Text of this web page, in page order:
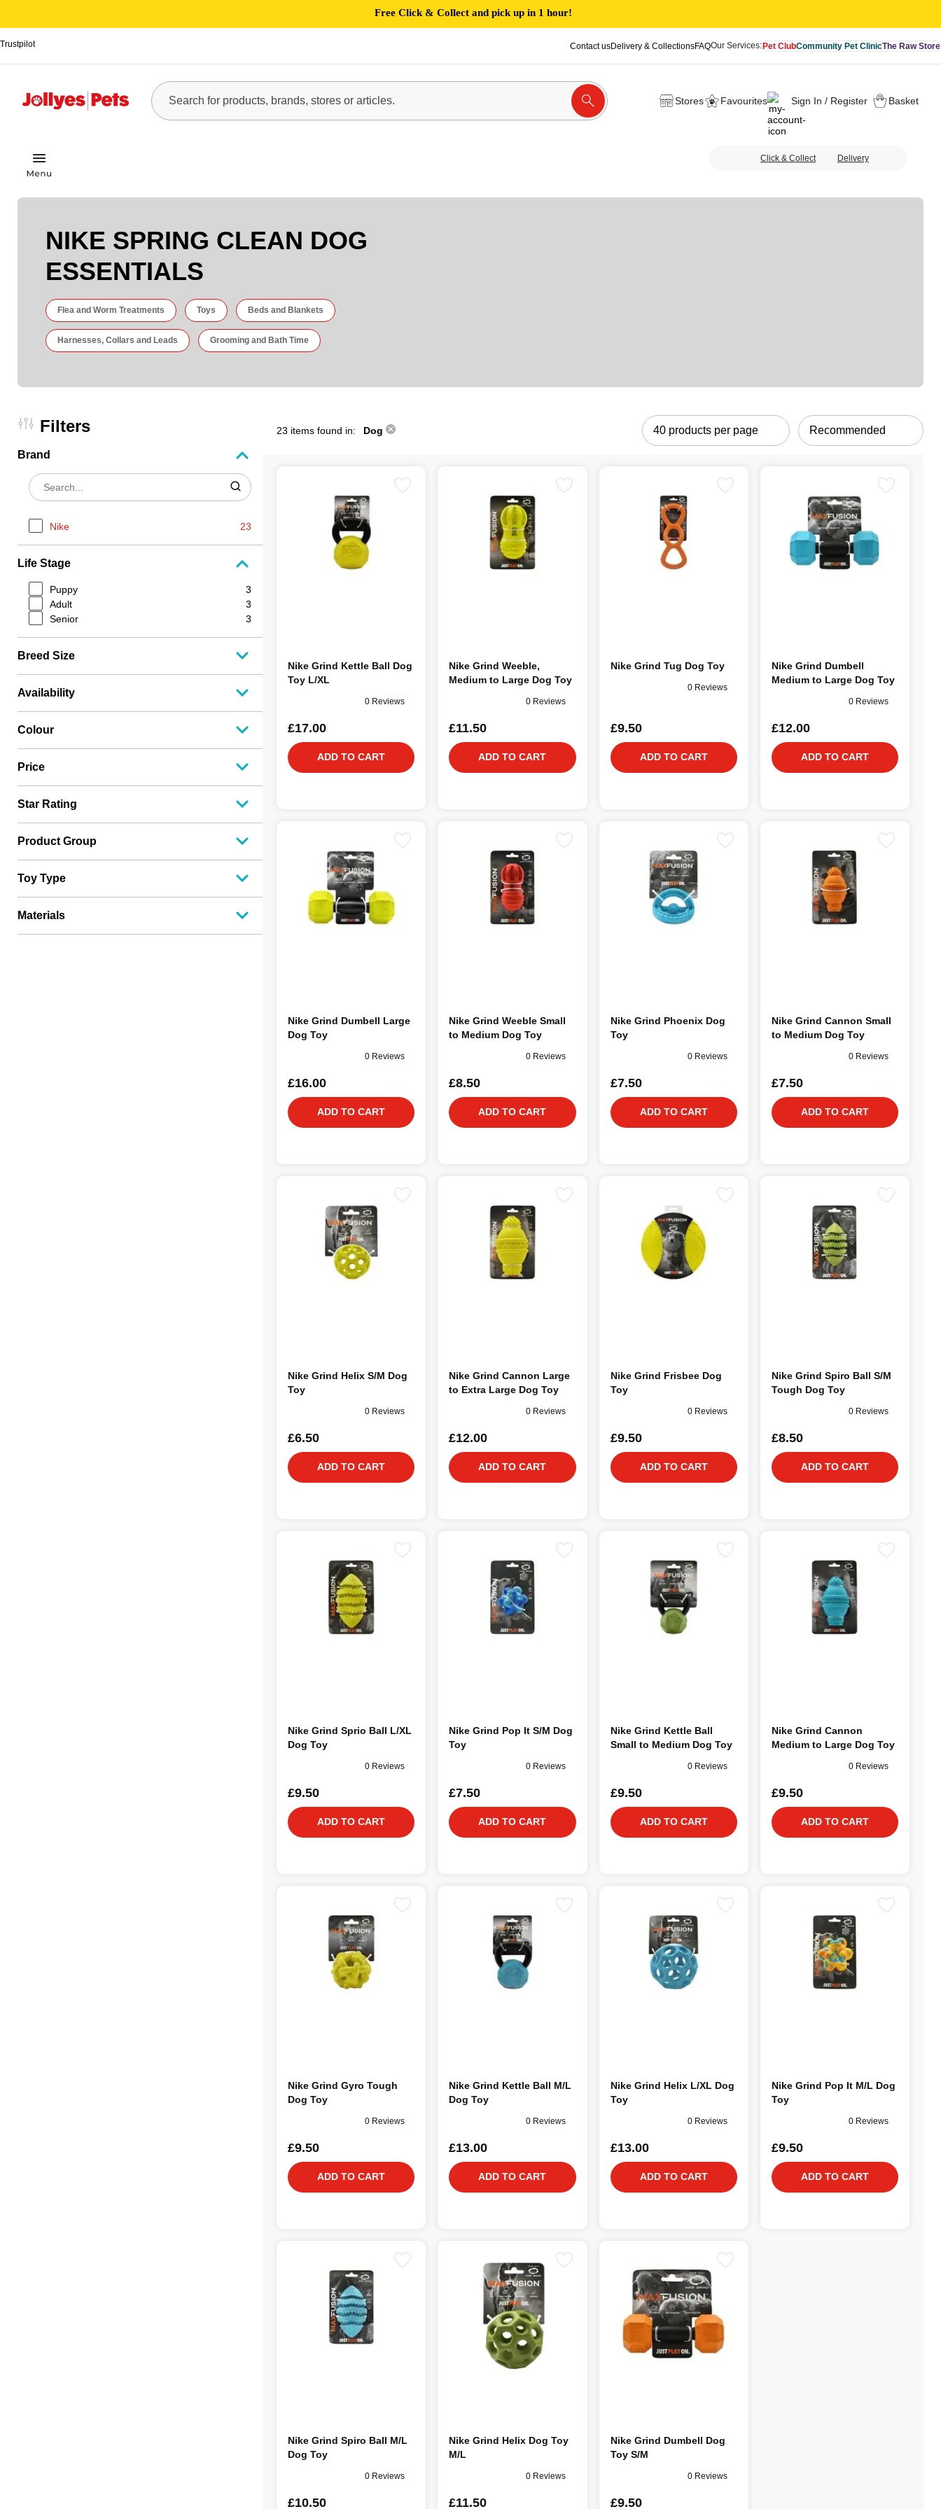
Free Click & Collect and pick up in 1 hour!
Trustpilot Contact usDelivery & CollectionsFAQOur Services:Pet ClubCommunity Pet ClinicThe Raw Store
Stores Favourites Sign In / Register Basket
Click & Collect Delivery
NIKE SPRING CLEAN DOG
ESSENTIALS
Flea and Worm Treatments Toys Beds and Blankets
Harnesses, Collars and Leads Grooming and Bath Time
Filters
Brand
Nike 23
Life Stage
Puppy
3
Adult
3
Senior
3
Breed Size
Availability
Colour
Price
Star Rating
Product Group
Toy Type
Materials
23 items found in: Dog
Nike Grind Kettle Ball Dog
Toy L/XL
0 Reviews
£17.00
ADD TO CART
Nike Grind Weeble,
Medium to Large Dog Toy
0 Reviews
£11.50
ADD TO CART
Nike Grind Tug Dog Toy
0 Reviews
£9.50
ADD TO CART
Nike Grind Dumbell
Medium to Large Dog Toy
0 Reviews
£12.00
ADD TO CART
Nike Grind Dumbell Large
Dog Toy
0 Reviews
£16.00
ADD TO CART
Nike Grind Weeble Small
to Medium Dog Toy
0 Reviews
£8.50
ADD TO CART
Nike Grind Phoenix Dog
Toy
0 Reviews
£7.50
ADD TO CART
Nike Grind Cannon Small
to Medium Dog Toy
0 Reviews
£7.50
ADD TO CART
Nike Grind Helix S/M Dog
Toy
0 Reviews
£6.50
ADD TO CART
Nike Grind Cannon Large
to Extra Large Dog Toy
0 Reviews
£12.00
ADD TO CART
Nike Grind Frisbee Dog
Toy
0 Reviews
£9.50
ADD TO CART
Nike Grind Spiro Ball S/M
Tough Dog Toy
0 Reviews
£8.50
ADD TO CART
Nike Grind Sprio Ball L/XL
Dog Toy
0 Reviews
£9.50
ADD TO CART
Nike Grind Pop It S/M Dog
Toy
0 Reviews
£7.50
ADD TO CART
Nike Grind Kettle Ball
Small to Medium Dog Toy
0 Reviews
£9.50
ADD TO CART
Nike Grind Cannon
Medium to Large Dog Toy
0 Reviews
£9.50
ADD TO CART
Nike Grind Gyro Tough
Dog Toy
0 Reviews
£9.50
ADD TO CART
Nike Grind Kettle Ball M/L
Dog Toy
0 Reviews
£13.00
ADD TO CART
Nike Grind Helix L/XL Dog
Toy
0 Reviews
£13.00
ADD TO CART
Nike Grind Pop It M/L Dog
Toy
0 Reviews
£9.50
ADD TO CART
Nike Grind Spiro Ball M/L
Dog Toy
0 Reviews
£10.50
Nike Grind Helix Dog Toy
M/L
0 Reviews
£11.50
Nike Grind Dumbell Dog
Toy S/M
0 Reviews
£9.50